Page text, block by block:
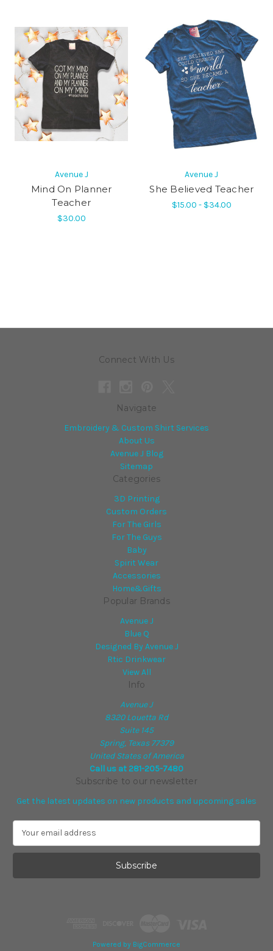
Avenue J
Mind On Planner
Teacher
$30.00
Avenue J
She Believed Teacher
$15.00 - $34.00
Connect With Us
Navigate
Embroidery & Custom Shirt Services
About Us
Avenue J Blog
Sitemap
Categories
3D Printing
Custom Orders
For The Girls
For The Guys
Baby
Spirit Wear
Accessories
Home&Gifts
Popular Brands
Avenue J
Blue Q
Designed By Avenue J
Rtic Drinkwear
View All
Info
Avenue J
8320 Louetta Rd
Suite 145
Spring, Texas 77379
United States of America
Call us at 281-205-7480
Subscribe to our newsletter
Get the latest updates on new products and upcoming sales
a
l
Powered by BigCommerce